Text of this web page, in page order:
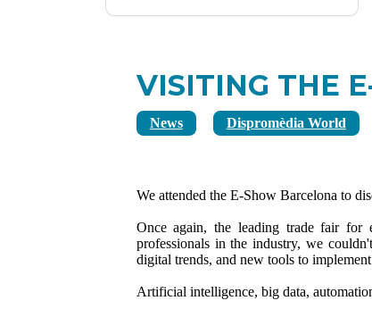
VISITING THE
News Dispromèdia World
We attended the E-Show Barcelona to
Once again, the leading trade fair
professionals in the industry, we
digital trends, and new tools to
Artificial intelligence, big data,